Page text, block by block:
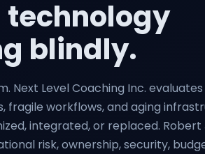
blindly.
Next Level Coaching Inc. evaluates
fragile workflows, and aging
integrated, or replaced. Robert
risk, ownership, security,